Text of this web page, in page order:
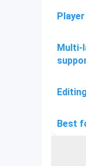
Multi-
Best